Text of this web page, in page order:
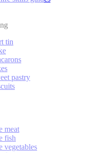
tin
pastry
meat
fish
vegetables